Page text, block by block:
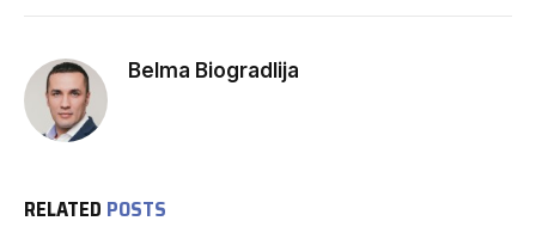
Belma Biogradlija
RELATED POSTS